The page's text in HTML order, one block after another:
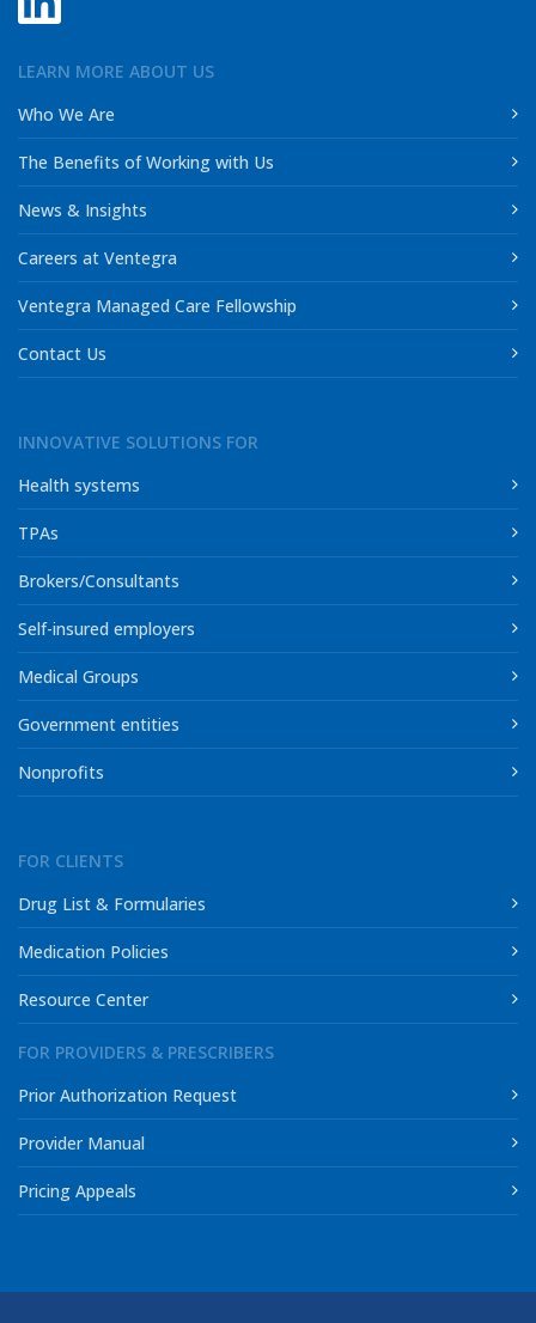
LEARN MORE ABOUT US
Who We Are
The Benefits of Working with Us
News & Insights
Careers at Ventegra
Ventegra Managed Care Fellowship
Contact Us
INNOVATIVE SOLUTIONS FOR
Health systems
TPAs
Brokers/Consultants
Self-insured employers
Medical Groups
Government entities
Nonprofits
FOR CLIENTS
Drug List & Formularies
Medication Policies
Resource Center
FOR PROVIDERS & PRESCRIBERS
Prior Authorization Request
Provider Manual
Pricing Appeals